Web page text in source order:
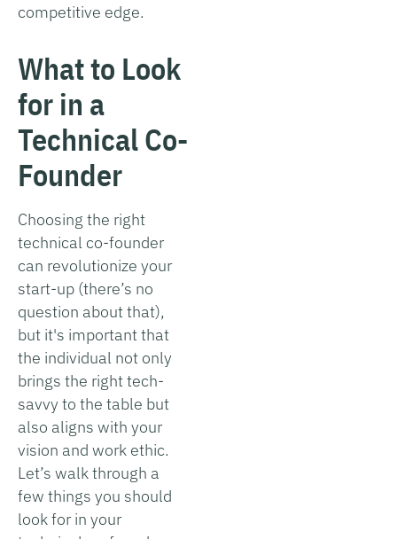
competitive edge.
What to Look
for in a
Technical Co-
Founder
Choosing the right
technical co-founder
can revolutionize your
start-up (there’s no
question about that),
but it's important that
the individual not only
brings the right tech-
savvy to the table but
also aligns with your
vision and work ethic.
Let’s walk through a
few things you should
look for in your